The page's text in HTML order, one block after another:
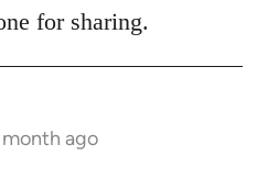
for sharing.
month ago